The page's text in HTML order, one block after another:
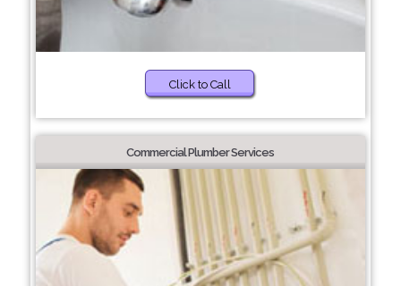
Click to Call
Commercial Plumber Services